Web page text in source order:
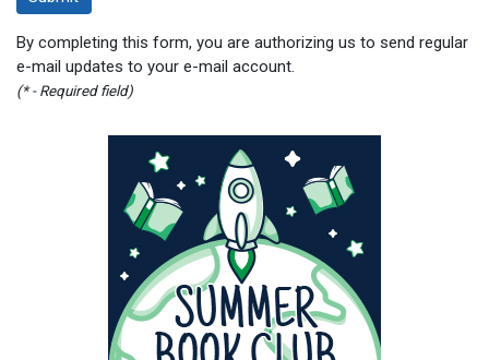
By completing this form, you are authorizing us to send regular
e-mail updates to your e-mail account.
(* - Required field)